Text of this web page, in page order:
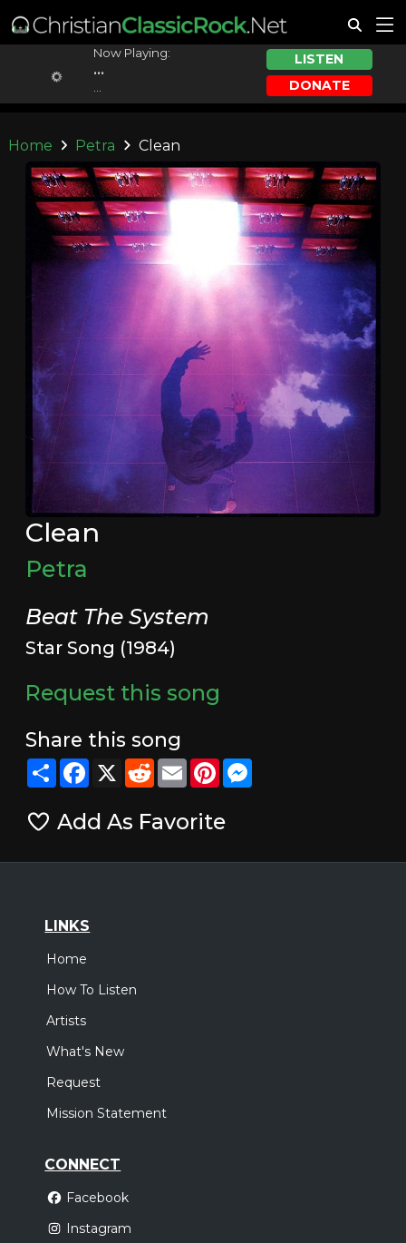
Now Playing:
...
LISTEN
DONATE
Home Petra Clean
Clean
Petra
Beat The System
Star Song (1984)
Request this song
Share this song
ShareFacebook
X RedditEmailPinterestMessenger
Add As Favorite
LINKS
Home
How To Listen
Artists
What's New
Request
Mission Statement
CONNECT
Facebook
Instagram